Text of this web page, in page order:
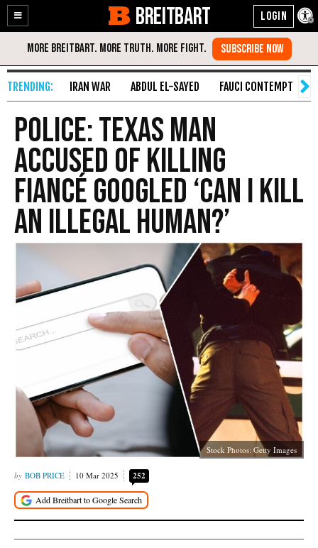
Enable
Accessibility
Skip
Content
BREITBART
IRAN WAR ABDUL EL-SAYED FAUCI CONTEMPT
POLICE: Texas Man
Accused of Killing
Fiancé Googled ‘Can I kill
an illegal human?’
Stock Photos: Getty Images
BOB PRICE 10 Mar 2025 252